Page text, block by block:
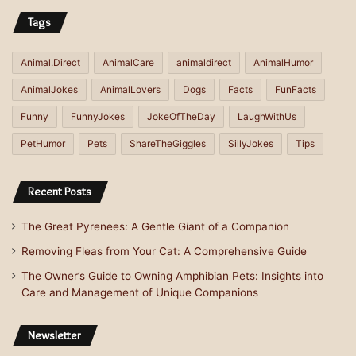
Tags
Animal.Direct AnimalCare animaldirect AnimalHumor
AnimalJokes AnimalLovers Dogs Facts FunFacts
Funny FunnyJokes JokeOfTheDay LaughWithUs
PetHumor Pets ShareTheGiggles SillyJokes Tips
Recent Posts
The Great Pyrenees: A Gentle Giant of a Companion
Removing Fleas from Your Cat: A Comprehensive Guide
The Owner’s Guide to Owning Amphibian Pets: Insights into
Care and Management of Unique Companions
Newsletter